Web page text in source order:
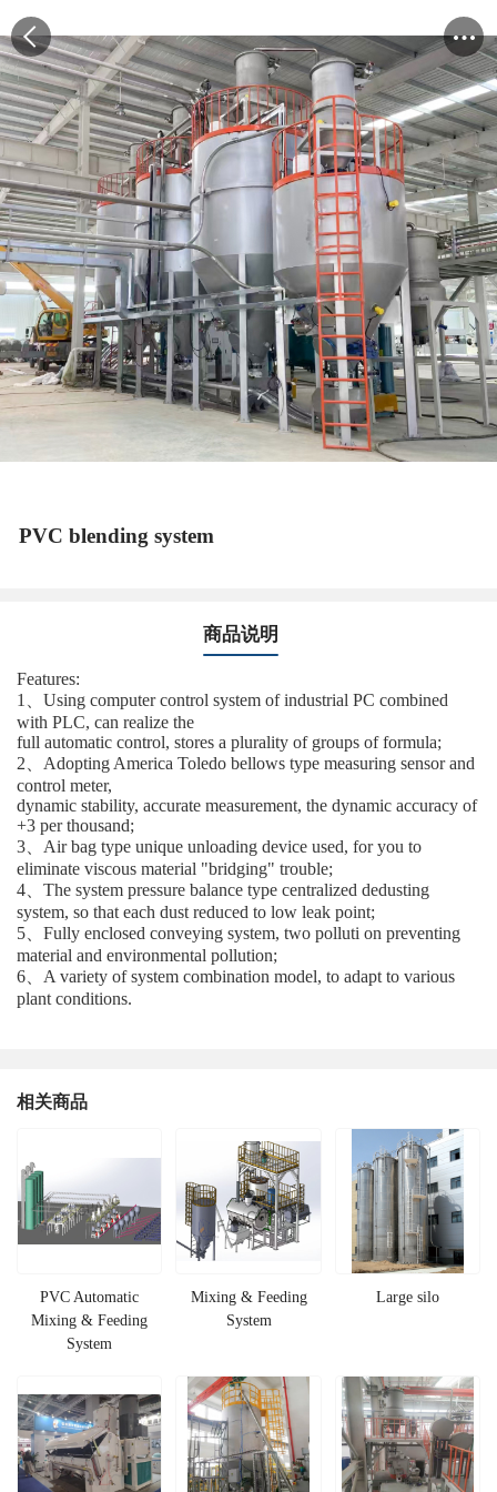
PVC blending system
商品说明
Features:
1、Using computer control system of industrial PC combined
with PLC, can realize the
full automatic control, stores a plurality of groups of formula;
2、Adopting America Toledo bellows type measuring sensor and
control meter,
dynamic stability, accurate measurement, the dynamic accuracy of
+3 per thousand;
3、Air bag type unique unloading device used, for you to
eliminate viscous material "bridging" trouble;
4、The system pressure balance type centralized dedusting
system, so that each dust reduced to low leak point;
5、Fully enclosed conveying system, two polluti on preventing
material and environmental pollution;
6、A variety of system combination model, to adapt to various
plant conditions.
相关商品
PVC Automatic
Mixing & Feeding
System
Mixing & Feeding
System
Large silo